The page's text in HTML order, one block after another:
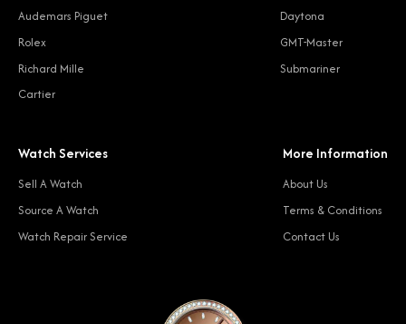
Audemars Piguet
Rolex
Richard Mille
Cartier
Daytona
GMT-Master
Submariner
Watch Services
Sell A Watch
Source A Watch
Watch Repair Service
More Information
About Us
Terms & Conditions
Contact Us